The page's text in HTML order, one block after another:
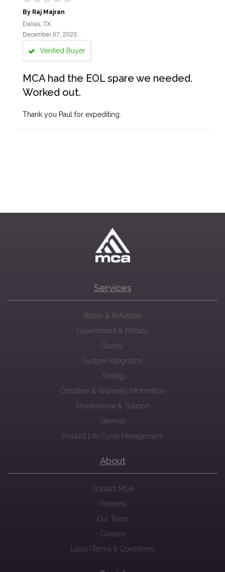
By Raj Majran
Dallas, TX
December 07, 2023
Verified Buyer
MCA had the EOL spare we needed.
Worked out.
Thank you Paul for expediting.
Services
Repair & Refurbish
Government & Military
Quality
System Integration
Testing
Condition & Warranty Information
Maintenance & Support
Sitemap
Product Life Cycle Management
About
Contact MCA
Partners
Our Team
Careers
Legal (Terms & Conditions)